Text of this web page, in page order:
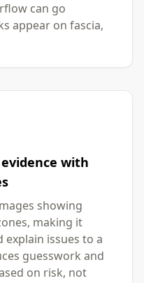
can go
appear on fascia,
with
showing
making it
issues to a
guesswork and
on risk, not